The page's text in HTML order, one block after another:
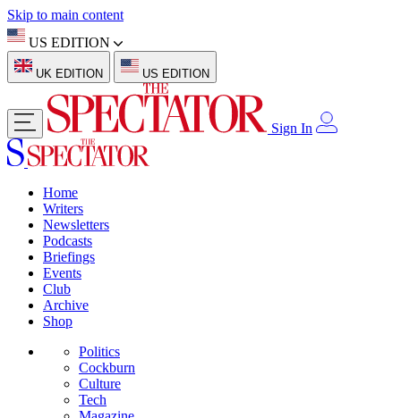
Skip to main content
US EDITION
UK EDITION US EDITION
Sign In
Home
Writers
Newsletters
Podcasts
Briefings
Events
Club
Archive
Shop
Politics
Cockburn
Culture
Tech